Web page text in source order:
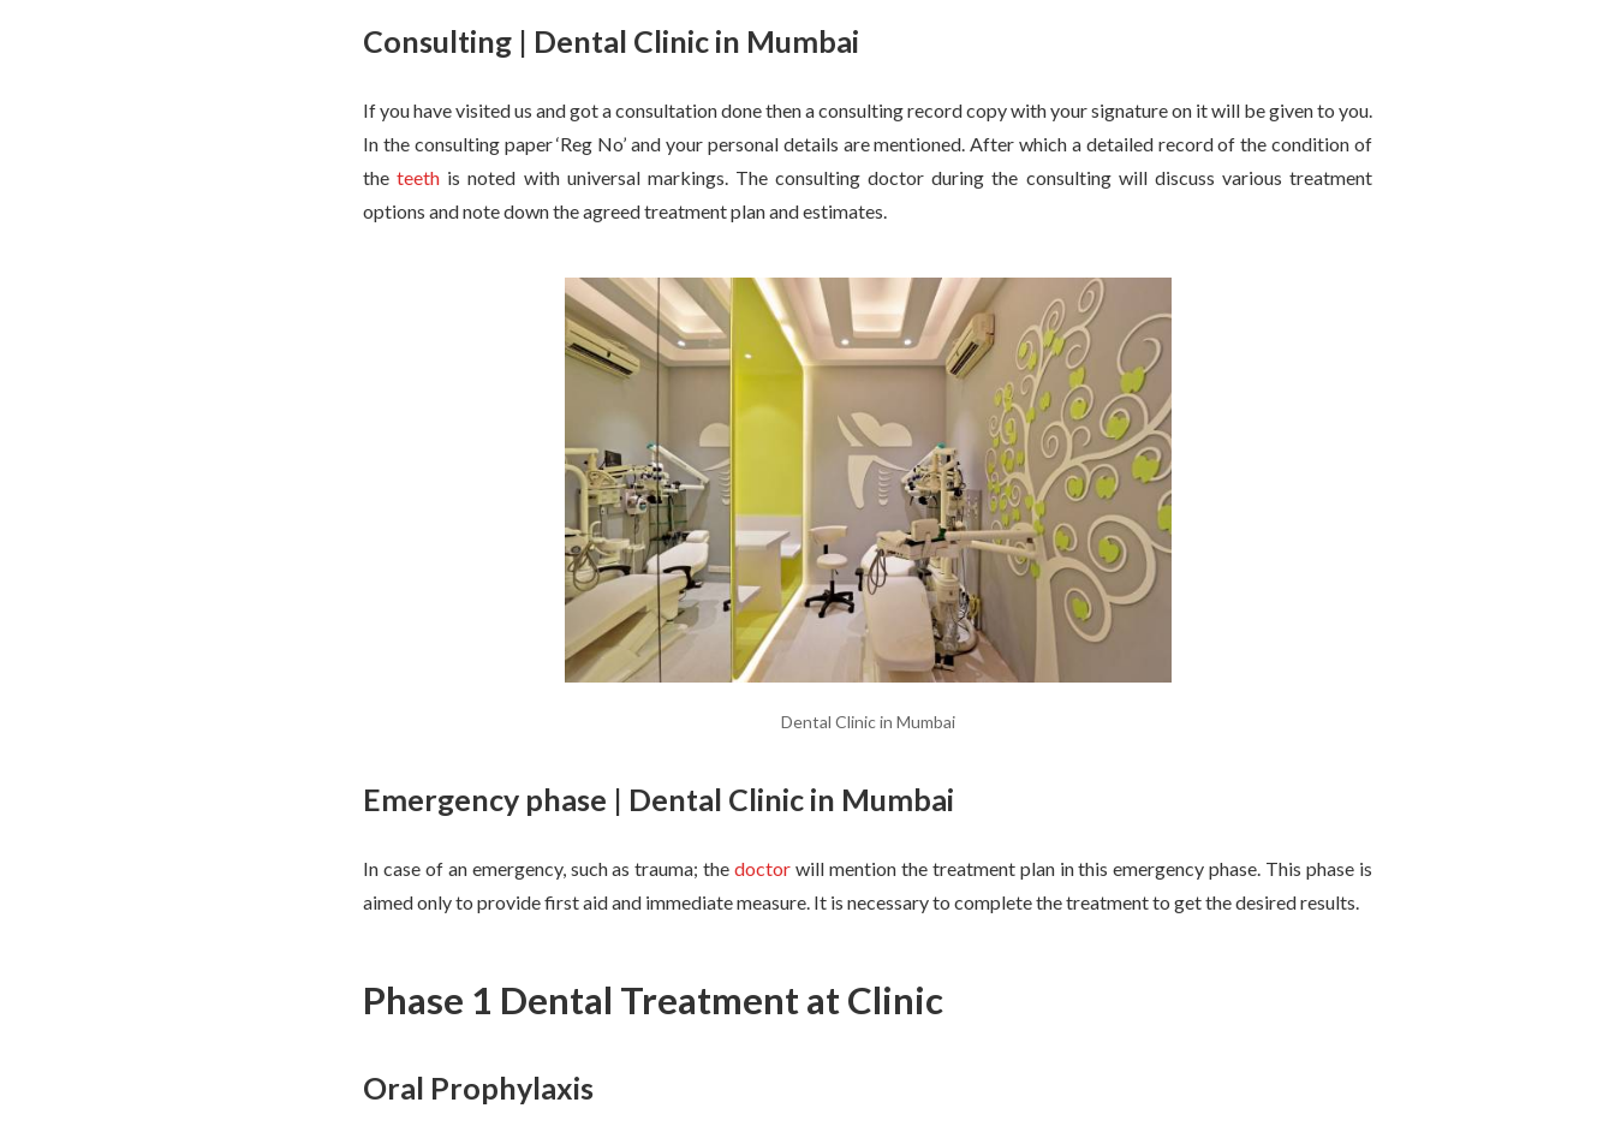
Consulting | Dental Clinic in Mumbai
If you have visited us and got a consultation done then a consulting record copy with your signature on it will be given to you.
In the consulting paper ‘Reg No’ and your personal details are mentioned. After which a detailed record of the condition of
the teeth is noted with universal markings. The consulting doctor during the consulting will discuss various treatment
options and note down the agreed treatment plan and estimates.
Dental Clinic in Mumbai
Emergency phase | Dental Clinic in Mumbai
In case of an emergency, such as trauma; thedoctor will mention the treatment plan in this emergency phase. This phase is
aimed only to provide first aid and immediate measure. It is necessary to complete the treatment to get the desired results.
Phase 1 Dental Treatment at Clinic
Oral Prophylaxis